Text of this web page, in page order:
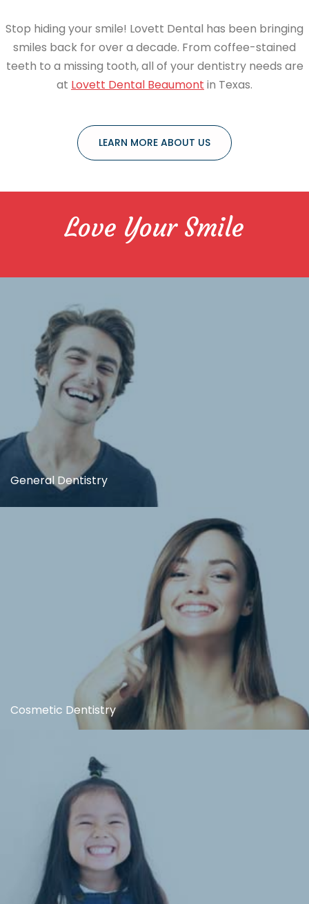
Stop hiding your smile! Lovett Dental has been bringing
smiles back for over a decade. From coffee-stained
teeth to a missing tooth, all of your dentistry needs are
at Lovett Dental Beaumont in Texas.
LEARN MORE ABOUT US
Love Your Smile
General Dentistry
Cosmetic Dentistry